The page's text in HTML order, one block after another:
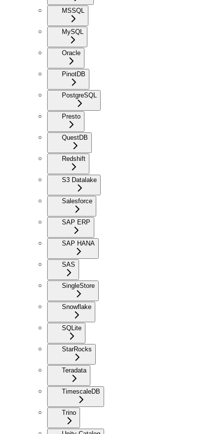
MSSQL
MySQL
Oracle
PinotDB
PostgreSQL
Presto
QuestDB
Redshift
S3 Datalake
Salesforce
SAP ERP
SAP HANA
SAS
SingleStore
Snowflake
SQLite
StarRocks
Teradata
TimescaleDB
Trino